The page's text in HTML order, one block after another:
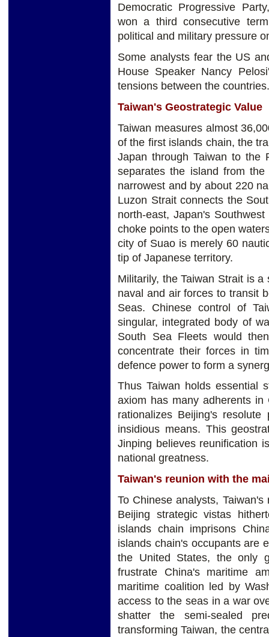
Democratic Progressive
won a third consecutive
political and military pressure
Some analysts fear the US
House Speaker Nancy
tensions between the countries.
Taiwan's Geostrategic Value
Taiwan measures almost
of the first islands chain, the
Japan through Taiwan to the
separates the island from
narrowest and by about 220
Luzon Strait connects the
north-east, Japan's
choke points to the open
city of Suao is merely 60
tip of Japanese territory.
Militarily, the Taiwan Strait is a
naval and air forces to transit
Seas. Chinese control of
singular, integrated body of
South Sea Fleets would
concentrate their forces in
defence power to form a
Thus Taiwan holds essential
axiom has many adherents
rationalizes Beijing's
insidious means. This
Jinping believes reunification
national greatness.
Taiwan's reunion with the
To Chinese analysts,
Beijing strategic vistas
islands chain imprisons
islands chain's occupants are
the United States, the only
frustrate China's maritime
maritime coalition led by
access to the seas in a war
shatter the semi-sealed
transforming Taiwan, the